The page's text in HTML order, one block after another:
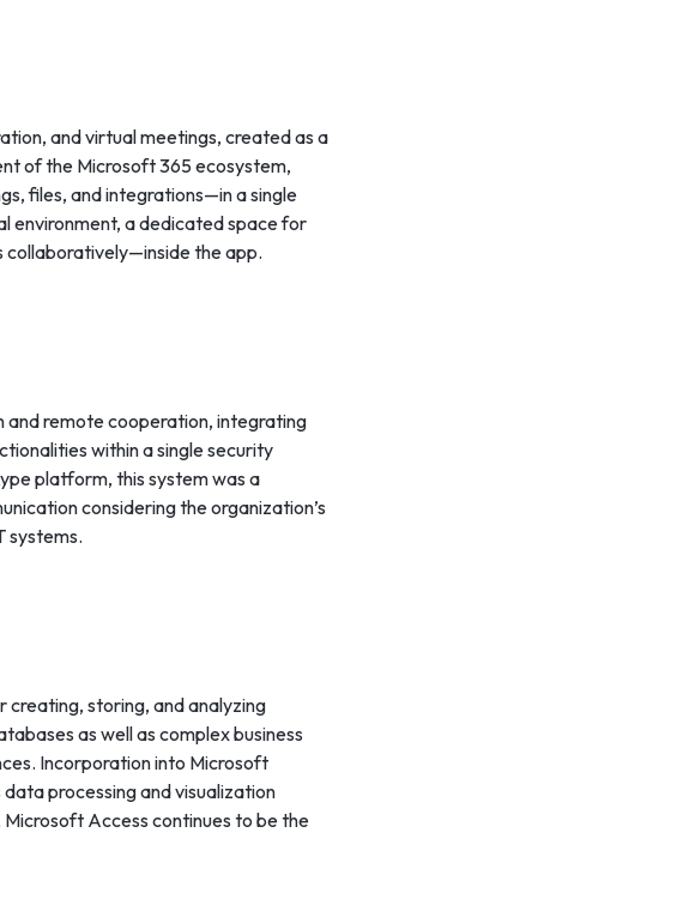
and virtual meetings, created as a
of the Microsoft 365 ecosystem,
files, and integrations—in a single
environment, a dedicated space for
collaboratively—inside the app.
and remote cooperation, integrating
within a single security
platform, this system was a
considering the organization’s
systems.
storing, and analyzing
as well as complex business
Incorporation into Microsoft
processing and visualization
Access continues to be the